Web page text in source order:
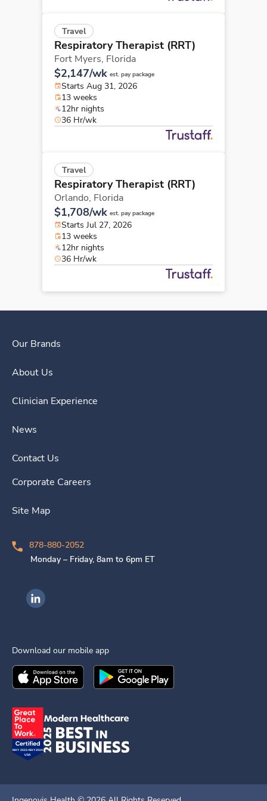
Travel
Respiratory Therapist (RRT)
Fort Myers, Florida
$2,147/wk est. pay package
Starts Aug 31, 2026
13 weeks
12hr nights
36 Hr/wk
Travel
Respiratory Therapist (RRT)
Orlando, Florida
$1,708/wk est. pay package
Starts Jul 27, 2026
13 weeks
12hr nights
36 Hr/wk
Our Brands
About Us
Clinician Experience
News
Contact Us
Corporate Careers
Site Map
878-880-2052
Monday – Friday, 8am to 6pm ET
Ingenovis Health on LinkedIn
Download our mobile app
Download theIngenovis HealthMobile App on the
Download theIngenovis Health